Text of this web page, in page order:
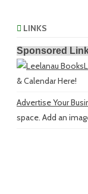
LINKS
Sponsored
& Calendar Here!
Advertise Your
space. Add an